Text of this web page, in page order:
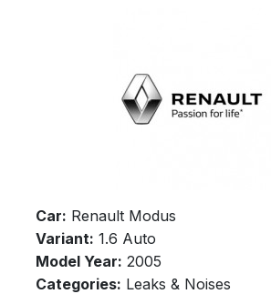
Car: Renault Modus
Variant: 1.6 Auto
Model Year: 2005
Categories: Leaks & Noises